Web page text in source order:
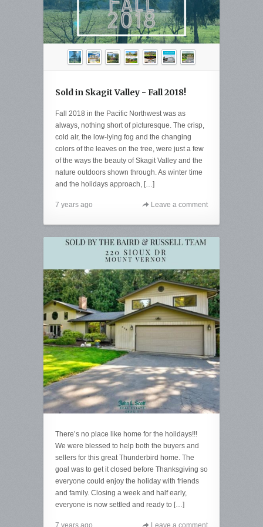
Sold in Skagit Valley - Fall 2018!
Fall 2018 in the Pacific Northwest was as
always, nothing short of picturesque. The crisp,
cold air, the low-lying fog and the changing
colors of the leaves on the tree, were just a few
of the ways the beauty of Skagit Valley and the
nature outdoors shown through. As winter time
and the holidays approach, […]
7 years ago Leave a comment
There’s no place like home for the holidays!!!
We were blessed to help both the buyers and
sellers for this great Thunderbird home. The
goal was to get it closed before Thanksgiving so
everyone could enjoy the holiday with friends
and family. Closing a week and half early,
everyone is now settled and ready to […]